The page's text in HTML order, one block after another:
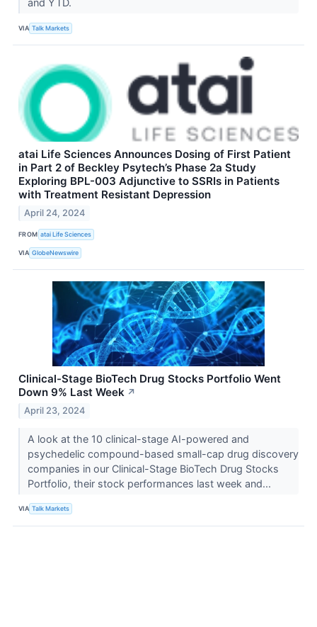
and YTD.
VIA Talk Markets
atai Life Sciences Announces Dosing of First Patient
in Part 2 of Beckley Psytech’s Phase 2a Study
Exploring BPL-003 Adjunctive to SSRIs in Patients
with Treatment Resistant Depression
April 24, 2024
FROM atai Life Sciences
VIA GlobeNewswire
Clinical-Stage BioTech Drug Stocks Portfolio Went
Down 9% Last Week ↗
April 23, 2024
A look at the 10 clinical-stage AI-powered and
psychedelic compound-based small-cap drug discovery
companies in our Clinical-Stage BioTech Drug Stocks
Portfolio, their stock performances last week and...
VIA Talk Markets